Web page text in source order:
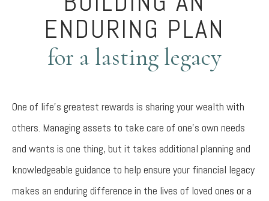
ENDURING PLAN
for a lasting legacy
One of life’s greatest rewards is sharing your wealth with
others. Managing assets to take care of one’s own needs
and wants is one thing, but it takes additional planning and
knowledgeable guidance to help ensure your financial legacy
makes an enduring difference in the lives of loved ones or a